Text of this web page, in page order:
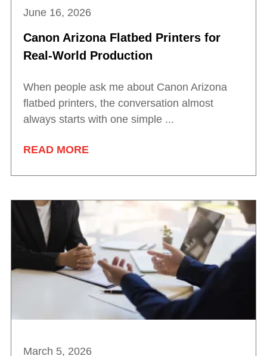
June 16, 2026
Canon Arizona Flatbed Printers for
Real-World Production
When people ask me about Canon Arizona
flatbed printers, the conversation almost
always starts with one simple ...
READ MORE
March 5, 2026